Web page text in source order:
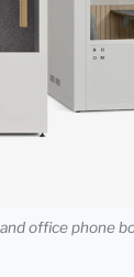
office phone